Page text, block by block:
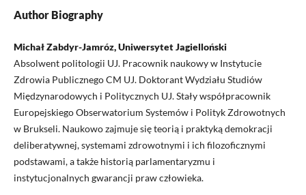
Author Biography
Michał Zabdyr-Jamróz, Uniwersytet Jagielloński
Absolwent politologii UJ. Pracownik naukowy w Instytucie
Zdrowia Publicznego CM UJ. Doktorant Wydziału Studiów
Międzynarodowych i Politycznych UJ. Stały współpracownik
Europejskiego Obserwatorium Systemów i Polityk Zdrowotnych
w Brukseli. Naukowo zajmuje się teorią i praktyką demokracji
deliberatywnej, systemami zdrowotnymi i ich filozoficznymi
podstawami, a także historią parlamentaryzmu i
instytucjonalnych gwarancji praw człowieka.